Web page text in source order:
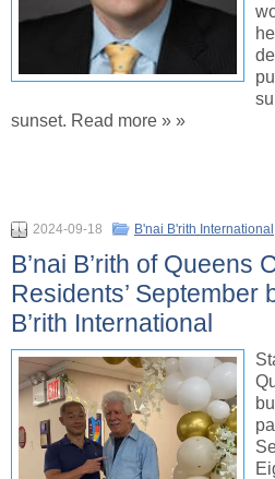
sunset. Read more » »
2024-09-18 B'nai B'rith International
B’nai B’rith of Queens
Residents’ September
B’rith International